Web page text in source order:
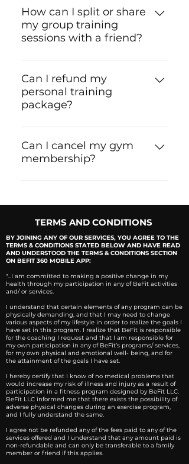
TERMS AND CONDITIONS
BY JOINING ANY OF OUR SERVICES, YOU AGREE TO THE
TERMS & CONDITIONS STATED BELOW AND HAVE READ
AND UNDERSTOOD THE TERMS & CONDITIONS SECTION
ON BEFIT 360 MOBILE APP:
"...I am committed to making a positive change in my
health through my participation in any of BeFit activities
and/ or services.
I understand that certain elements of any program can be
physically demanding, and that I may need to change
various aspects of my lifestyle in order to realize the goals I
have set in this program. I realize that BeFit is responsible
for the coaching I request and that I am responsible for
my own participation in any of BeFit’s programs/ services,
for my own physical and emotional well- being, and for
the attainment of the goals I have set.
I hereby certify that I know of no medical problems that
would increase my risk of illness and injury as a result of
participation in a fitness program designed by BeFit LLC.
BeFit LLC informed me that there exists the possibility of
adverse physical changes during an exercise program,
and I fully understand the same.
I agree not be refunded any of the fees paid to any of the
services offered and I understand that any amount paid is
non-refundable and can only be transferable to a family
member or friend if this applies.
is completed, the package is
non-refundable as per our
terms & conditions.
How can I split or share
my group training
sessions with a friend?
You can easily send sessions to
any of your friends or family
members through our 'BeFit
360' app.
Can I refund my
personal training
package?
Only if you used two sessions
or less. Make sure to read
BeFit's Terms & Conditions on
Can I cancel my gym
membership?
Unfortunately memberships
conditions before signing up!